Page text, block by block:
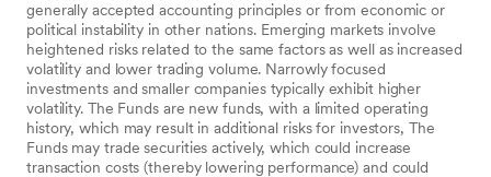
generally accepted accounting principles or from economic or
political instability in other nations. Emerging markets involve
heightened risks related to the same factors as well as increased
volatility and lower trading volume. Narrowly focused
investments and smaller companies typically exhibit higher
volatility. The Funds are new funds, with a limited operating
history, which may result in additional risks for investors, The
Funds may trade securities actively, which could increase
transaction costs (thereby lowering performance) and could